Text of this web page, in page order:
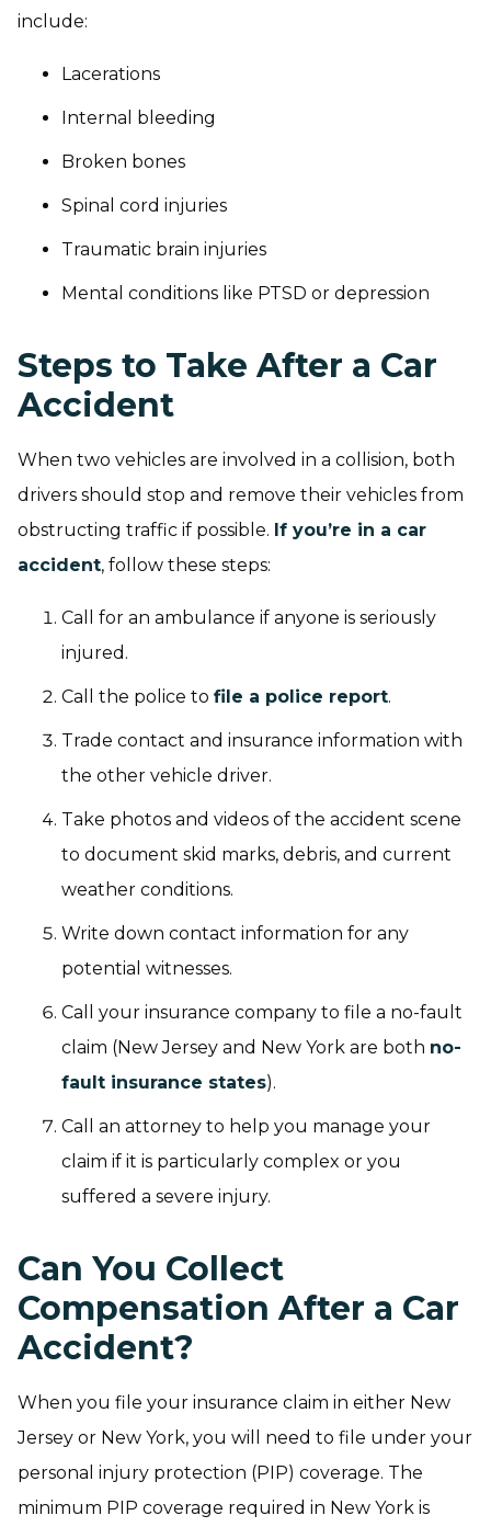
include:
Lacerations
Internal bleeding
Broken bones
Spinal cord injuries
Traumatic brain injuries
Mental conditions like PTSD or depression
Steps to Take After a Car
Accident
When two vehicles are involved in a collision, both
drivers should stop and remove their vehicles from
obstructing traffic if possible. If you’re in a car
accident, follow these steps:
Call for an ambulance if anyone is seriously
injured.
Call the police to file a police report.
Trade contact and insurance information with
the other vehicle driver.
Take photos and videos of the accident scene
to document skid marks, debris, and current
weather conditions.
Write down contact information for any
potential witnesses.
Call your insurance company to file a no-fault
claim (New Jersey and New York are both no-
fault insurance states).
Call an attorney to help you manage your
claim if it is particularly complex or you
suffered a severe injury.
Can You Collect
Compensation After a Car
Accident?
When you file your insurance claim in either New
Jersey or New York, you will need to file under your
personal injury protection (PIP) coverage. The
minimum PIP coverage required in New York is